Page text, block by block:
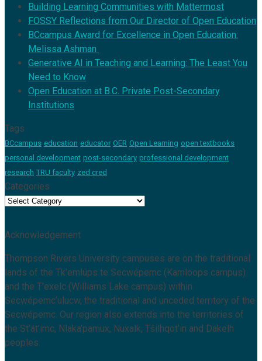
Building Learning Communities with Mattermost
FOSSY Reflections from Our Director of Open Education
BCcampus Award for Excellence in Open Education:
Melissa Ashman
Generative AI in Teaching and Learning: The Least You
Need to Know
Open Education at B.C. Private Post-Secondary
Institutions
Tags
BCcampus education educator OER Open Learning open textbooks
personal development post-secondary professional development
research TRU faculty zed cred
Categories
Categories
Acknowledgement
Thompson Rivers University campuses are on the traditional
lands of the Tk’emlúps te Secwépemc (Kamloops campus)
and the T’exelc (Williams Lake campus) within
Secwépemc’ulucw, the traditional and unceded territory of the
Secwépemc. Our region also extends into the territories of
the St’át’imc, Nlaka’pamux, Nuxalk, Tŝilhqot’in and Dakelh
peoples.